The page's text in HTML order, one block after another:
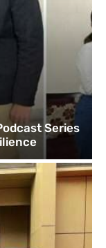
Series